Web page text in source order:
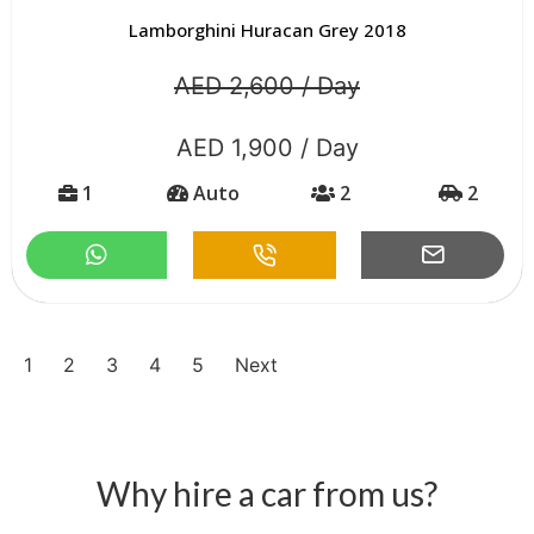
Lamborghini Huracan Grey 2018
AED 2,600 / Day
AED 1,900 / Day
1 Auto 2 2
1 2 3 4 5 Next
Why hire a car from us?